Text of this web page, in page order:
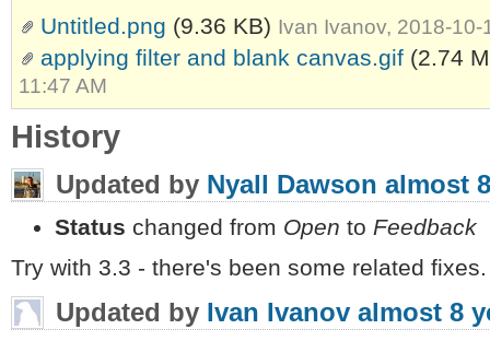
Untitled.png (9.36 KB) Ivan Ivanov, 2018-10-
applying filter and blank canvas.gif (2.74
11:47 AM
History
Updated by Nyall Dawson almost
Status changed from Open to Feedback
Try with 3.3 - there's been some related fixes.
Updated by Ivan Ivanov almost 8